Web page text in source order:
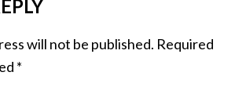
will not be published. Required
*